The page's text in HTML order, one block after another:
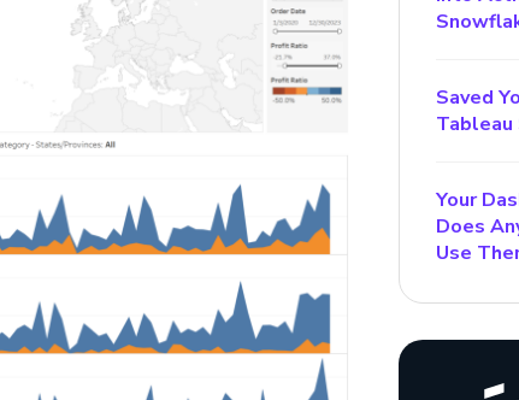
Saved
Your
Does
Use